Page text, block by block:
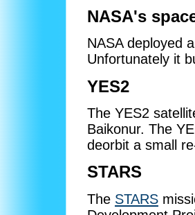
NASA's
NASA deployed
Unfortunately it
YES2
The YES2
Baikonur. The
deorbit a small
STARS
The STARS